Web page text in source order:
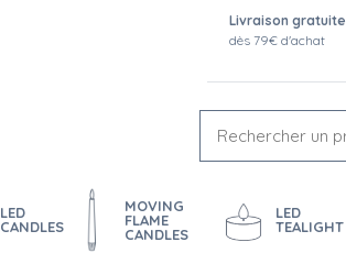
Livraison gratuite
dès 79€ d'achat
LED
CANDLES
MOVING
FLAME
CANDLES
LED
TEALIGHT